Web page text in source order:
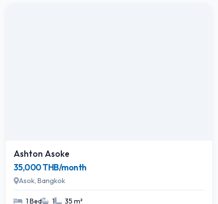
Ashton Asoke
35,000 THB/month
Asok, Bangkok
1 Bed 1 35 m²